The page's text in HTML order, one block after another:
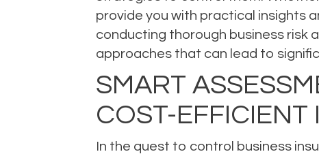
provide you with practical insights
conducting thorough business risk
approaches that can lead to
SMART
COST-EFFICIENT
In the quest to control business